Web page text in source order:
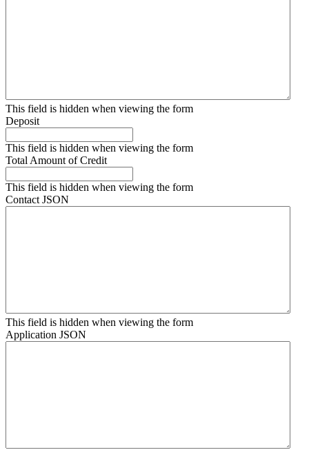
This field is hidden when viewing the form
Deposit
This field is hidden when viewing the form
Total Amount of Credit
This field is hidden when viewing the form
Contact JSON
This field is hidden when viewing the form
Application JSON